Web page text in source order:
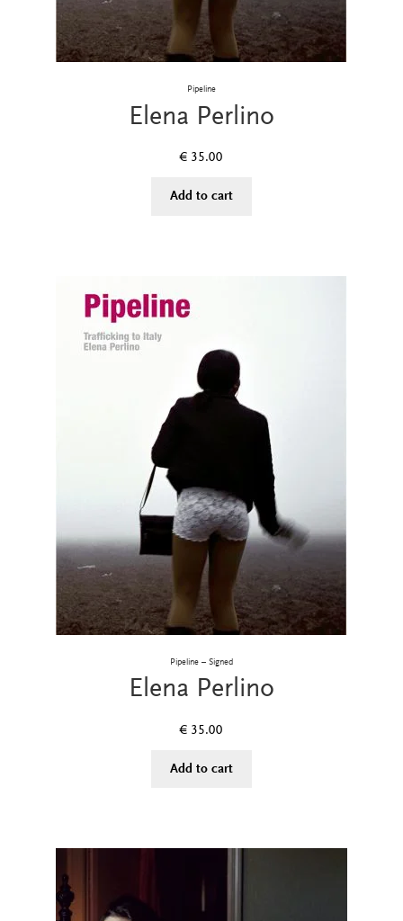
Pipeline
Elena Perlino
€ 35.00
Add to cart
Pipeline – Signed
Elena Perlino
€ 35.00
Add to cart